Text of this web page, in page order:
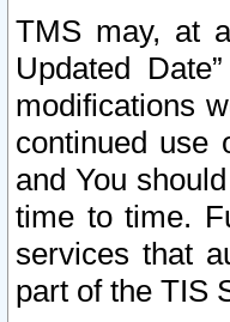
TMS may, at
Updated
modifications
continued use
and You
time to time.
services that
part of the TIS